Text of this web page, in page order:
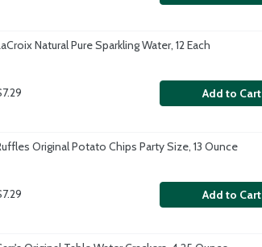
Natural Pure Sparkling Water, 12 Each
Add to Cart
Original Potato Chips Party Size, 13 Ounce
Add to Cart